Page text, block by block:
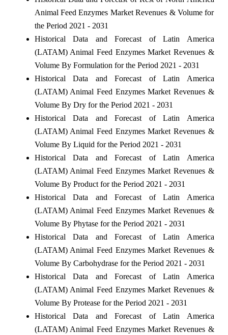
Animal Feed Enzymes Market Revenues & Volume for
the Period 2021 - 2031
Historical Data and Forecast of Latin America
(LATAM) Animal Feed Enzymes Market Revenues &
Volume By Formulation for the Period 2021 - 2031
Historical Data and Forecast of Latin America
(LATAM) Animal Feed Enzymes Market Revenues &
Volume By Dry for the Period 2021 - 2031
Historical Data and Forecast of Latin America
(LATAM) Animal Feed Enzymes Market Revenues &
Volume By Liquid for the Period 2021 - 2031
Historical Data and Forecast of Latin America
(LATAM) Animal Feed Enzymes Market Revenues &
Volume By Product for the Period 2021 - 2031
Historical Data and Forecast of Latin America
(LATAM) Animal Feed Enzymes Market Revenues &
Volume By Phytase for the Period 2021 - 2031
Historical Data and Forecast of Latin America
(LATAM) Animal Feed Enzymes Market Revenues &
Volume By Carbohydrase for the Period 2021 - 2031
Historical Data and Forecast of Latin America
(LATAM) Animal Feed Enzymes Market Revenues &
Volume By Protease for the Period 2021 - 2031
Historical Data and Forecast of Latin America
(LATAM) Animal Feed Enzymes Market Revenues &